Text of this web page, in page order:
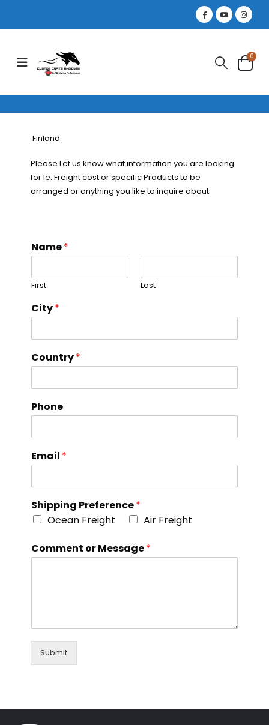
0
Finland
Please Let us know what information you are looking
for Ie. Freight cost or specific Products to be
arranged or anything you like to inquire about.
Name*
First Last
City*
Country*
Phone
Email *
Shipping Preference*
Ocean Freight
Air Freight
Comment or Message*
Submit